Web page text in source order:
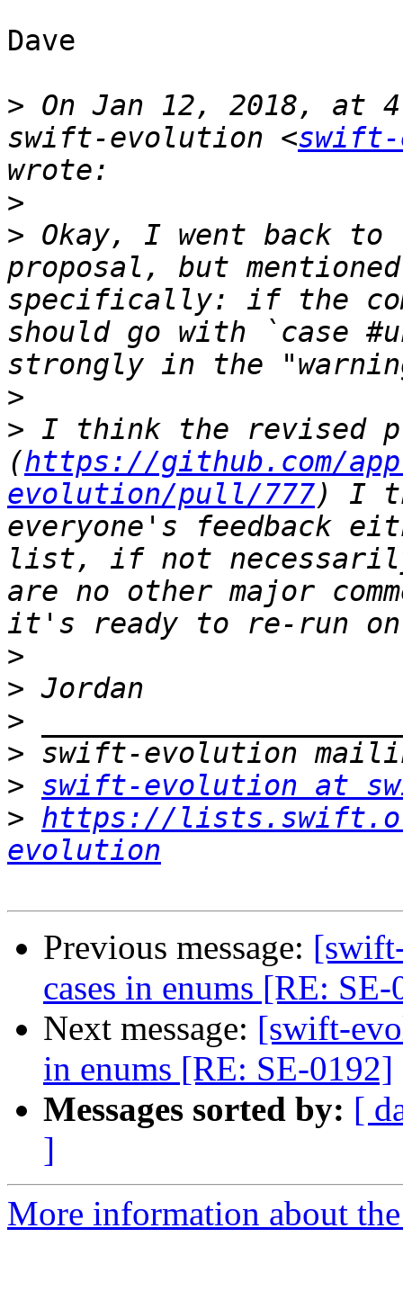
Dave
> On Jan 12, 2018, at
swift-evolution <
>
> Okay, I went back to
proposal, but
specifically: if the
should go with `case
>
> I think the revised
(https://github.com/
evolution/pull/777) I
everyone's feedback
list, if not
are no other major
>
>
>
>
> swift-evolution at
> https://
evolution
Previous message:
cases in enums [RE:
Next message: [swift-
in enums [RE: SE-0192]
Messages sorted by: [
]
More information about